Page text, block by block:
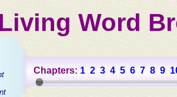
Word
Chapters: 1 2 3 4 5 6 7 8 9